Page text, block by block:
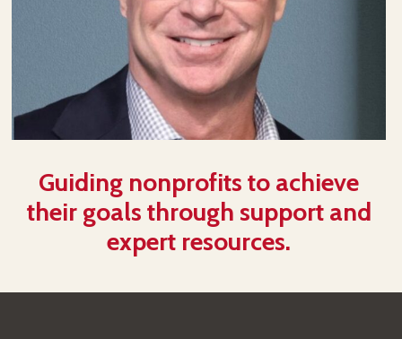
Guiding nonprofits to achieve
their goals through support and
expert resources.